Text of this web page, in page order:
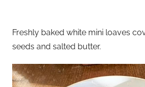
Freshly baked white mini loaves
seeds and salted butter.